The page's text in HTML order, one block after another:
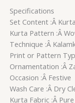
Specifications
Set Content :Â
Kurta Pattern :Â
Technique :Â
Print or Pattern
Ornamentation :Â
Occasion :Â Festive
Wash Care :Â Dry
Kurta Fabric :Â Pure